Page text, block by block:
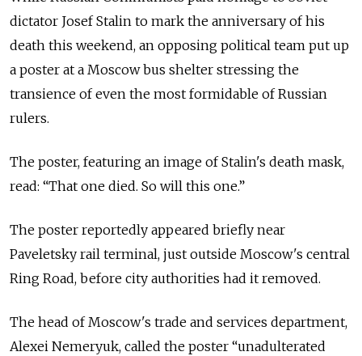
dictator Josef Stalin to mark the anniversary of his
death this weekend, an opposing political team put up
a poster at a Moscow bus shelter stressing the
transience of even the most formidable of Russian
rulers.
The poster, featuring an image of Stalin's death mask,
read: “That one died. So will this one.”
The poster reportedly appeared briefly near
Paveletsky rail terminal, just outside Moscow's central
Ring Road, before city authorities had it removed.
The head of Moscow's trade and services department,
Alexei Nemeryuk, called the poster “unadulterated